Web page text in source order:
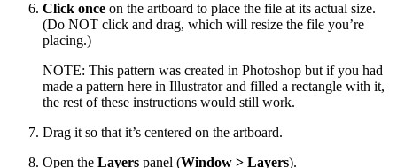
Click once on the artboard to place the file at its actual size.
(Do NOT click and drag, which will resize the file you’re
placing.)
NOTE: This pattern was created in Photoshop but if you had
made a pattern here in Illustrator and filled a rectangle with it,
the rest of these instructions would still work.
Drag it so that it’s centered on the artboard.
Open the Layers panel (Window > Layers).